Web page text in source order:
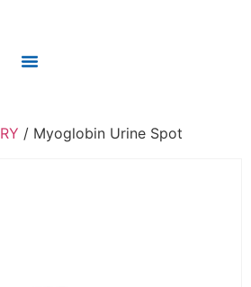
/ Myoglobin Urine Spot